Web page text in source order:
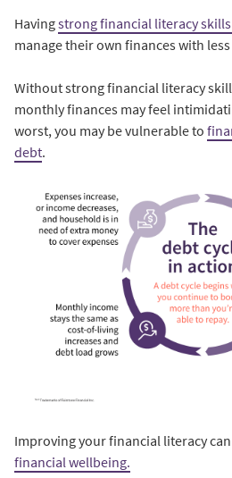
Havingstrong financial literacy
manage their own finances with
Without strong financial literacy
monthly finances may feel
worst, you may be vulnerable to
debt.
Improving your financial literacy
financial wellbeing.